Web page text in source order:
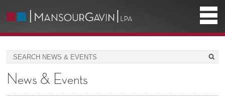
News & Events